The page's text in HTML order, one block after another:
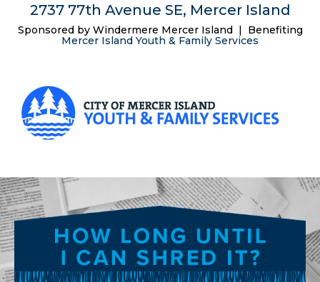
2737 77th Avenue SE, Mercer Island
Sponsored by Windermere Mercer Island | Benefiting
Mercer Island Youth & Family Services